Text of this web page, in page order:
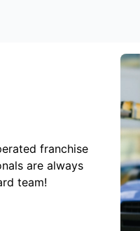
franchise
are always
team!